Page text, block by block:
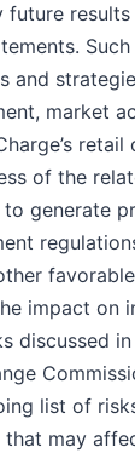
and
market
of the
generate
impact on
discussed
list of
may